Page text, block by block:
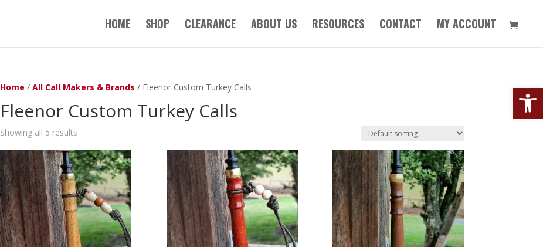
HOME SHOP CLEARANCE ABOUT US RESOURCES CONTACT MY ACCOUNT
Home / All Call Makers & Brands / Fleenor Custom Turkey Calls
Fleenor Custom Turkey Calls
Showing all 5 results